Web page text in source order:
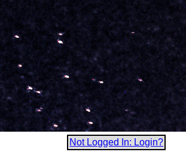
Not Logged In: Login?